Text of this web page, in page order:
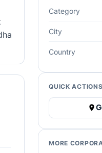
Category
City
Country
QUICK ACTIONS
MORE